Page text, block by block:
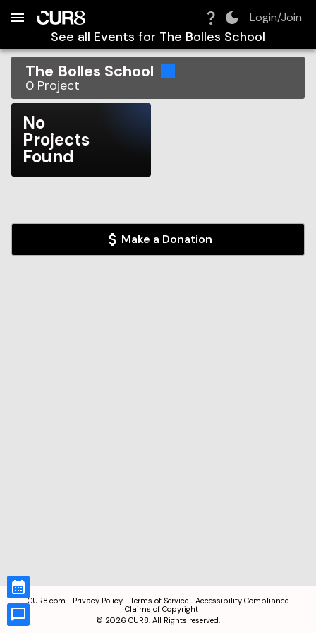
Login/Join
See all Events for The Bolles School
The Bolles School
0 Project
No
Projects
Found
Make a Donation
CUR8.com Privacy Policy Terms of Service
Accessibility Compliance
Claims of Copyright
© 2026 CUR8. All Rights reserved.